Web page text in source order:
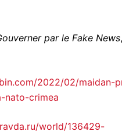
par le Fake News
2022/02/maidan-
nato-crimea
world/136429-